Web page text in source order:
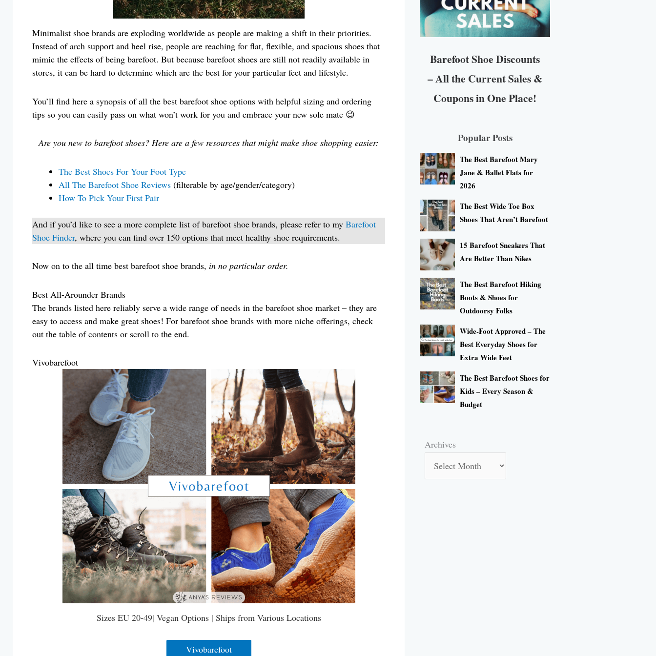
Minimalist shoe brands are exploding worldwide as people are making a shift in their priorities.
Instead of arch support and heel rise, people are reaching for flat, flexible, and spacious shoes that
mimic the effects of being barefoot. But because barefoot shoes are still not readily available in
stores, it can be hard to determine which are the best for your particular feet and lifestyle.
You’ll find here a synopsis of all the best barefoot shoe options with helpful sizing and ordering
tips so you can easily pass on what won’t work for you and embrace your new sole mate 😉
Are you new to barefoot shoes? Here are a few resources that might make shoe shopping easier:
The Best Shoes For Your Foot Type
All The Barefoot Shoe Reviews(filterable by age/gender/category)
How To Pick Your First Pair
And if you’d like to see a more complete list of barefoot shoe brands, please refer to my Barefoot
Shoe Finder, where you can find over 150 options that meet healthy shoe requirements.
Now on to the all time best barefoot shoe brands, in no particular order.
Best All-Arounder Brands
The brands listed here reliably serve a wide range of needs in the barefoot shoe market – they are
easy to access and make great shoes! For barefoot shoe brands with more niche offerings, check
out the table of contents or scroll to the end.
Vivobarefoot
Sizes EU 20-49| Vegan Options | Ships from Various Locations
Vivobarefoot
Barefoot Shoe Discounts
– All the Current Sales &
Coupons in One Place!
Popular Posts
The Best Barefoot Mary
Jane & Ballet Flats for
2026
The Best Wide Toe Box
Shoes That Aren’t Barefoot
15 Barefoot Sneakers That
Are Better Than Nikes
The Best Barefoot Hiking
Boots & Shoes for
Outdoorsy Folks
Wide-Foot Approved – The
Best Everyday Shoes for
Extra Wide Feet
The Best Barefoot Shoes for
Kids – Every Season &
Budget
Archives
Archives